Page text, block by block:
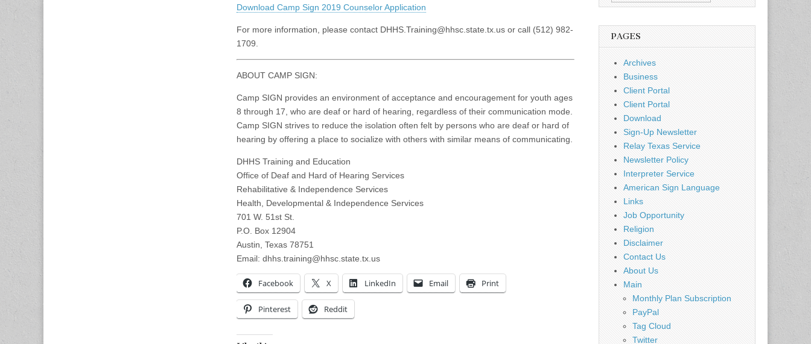
Download Camp Sign 2019 Counselor Application
For more information, please contact DHHS.Training@hhsc.state.tx.us or call (512) 982-
1709.
ABOUT CAMP SIGN:
Camp SIGN provides an environment of acceptance and encouragement for youth ages
8 through 17, who are deaf or hard of hearing, regardless of their communication mode.
Camp SIGN strives to reduce the isolation often felt by persons who are deaf or hard of
hearing by offering a place to socialize with others with similar means of communicating.
DHHS Training and Education
Office of Deaf and Hard of Hearing Services
Rehabilitative & Independence Services
Health, Developmental & Independence Services
701 W. 51st St.
P.O. Box 12904
Austin, Texas 78751
Email: dhhs.training@hhsc.state.tx.us
Facebook X LinkedIn Email Print
Pinterest Reddit
PAGES
Archives
Business
Client Portal
Client Portal
Download
Sign-Up Newsletter
Relay Texas Service
Newsletter Policy
Interpreter Service
American Sign Language
Links
Job Opportunity
Religion
Disclaimer
Contact Us
About Us
Main
Monthly Plan Subscription
PayPal
Tag Cloud
Twitter